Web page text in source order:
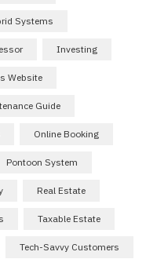
Systems
Investing
Website
Guide
Online Booking
Pontoon System
Real Estate
Taxable Estate
Tech-Savvy Customers